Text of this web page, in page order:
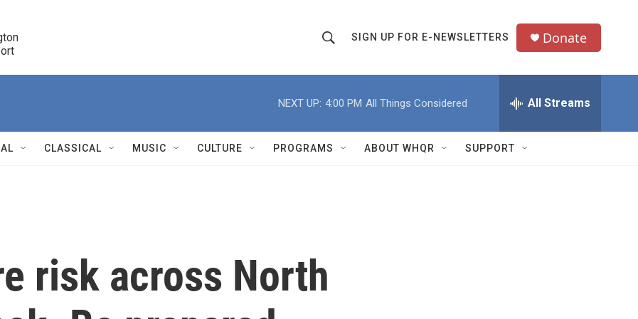
h
o
w
r
Q
u
SIGN UP FOR E-NEWSLETTERS Donate
NEXT UP: 4:00 PM All Things Considered All Streams
CLASSICAL MUSIC CULTURE PROGRAMS ABOUT WHQR SUPPORT
risk across North